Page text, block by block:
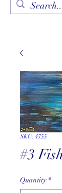
SKU: 4755
#3
Quantity *